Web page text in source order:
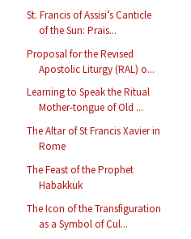
St. Francis of Assisi’s Canticle
of the Sun: Prais...
Proposal for the Revised
Apostolic Liturgy (RAL) o...
Learning to Speak the Ritual
Mother-tongue of Old ...
The Altar of St Francis Xavier in
Rome
The Feast of the Prophet
Habakkuk
The Icon of the Transfiguration
as a Symbol of Cul...